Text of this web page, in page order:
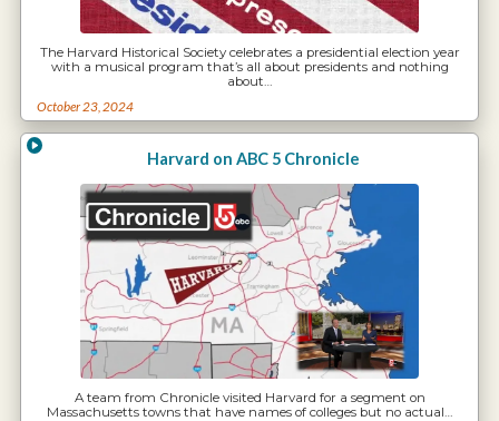
The Harvard Historical Society celebrates a presidential election year
with a musical program that’s all about presidents and nothing
about…
October 23, 2024
Harvard on ABC 5 Chronicle
A team from Chronicle visited Harvard for a segment on
Massachusetts towns that have names of colleges but no actual…